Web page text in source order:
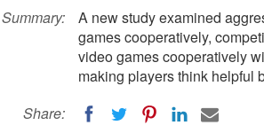
Summary:
A new study examined
games cooperatively,
video games cooperatively
making players think helpful
Share: